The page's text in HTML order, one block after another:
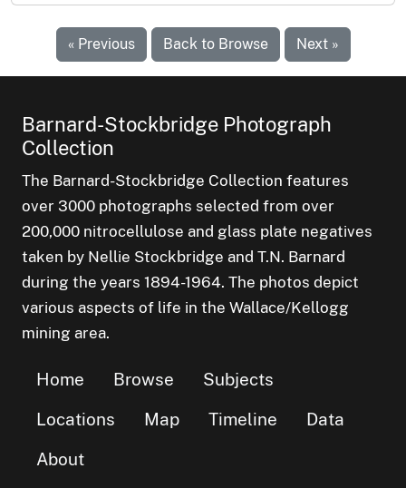
« Previous Back to Browse Next »
Barnard-Stockbridge Photograph
Collection
The Barnard-Stockbridge Collection features
over 3000 photographs selected from over
200,000 nitrocellulose and glass plate negatives
taken by Nellie Stockbridge and T.N. Barnard
during the years 1894-1964. The photos depict
various aspects of life in the Wallace/Kellogg
mining area.
Home Browse
Subjects
Locations
Map Timeline
Data
About